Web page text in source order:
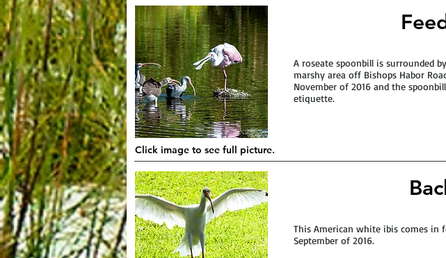
A roseate spoonbill is surrounded
marshy area off Bishops Habor
November of 2016 and the
etiquette.
Click image to see full picture.
This American white ibis comes in
September of 2016.